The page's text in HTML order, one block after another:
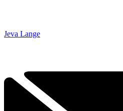
Jeva Lange